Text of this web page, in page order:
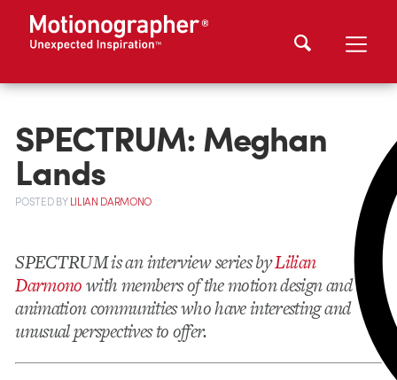
SPECTRUM: Meghan
Lands
POSTEDBYLILIAN DARMONO
SPECTRUM is an interview series byLilian
Darmonowith members of the motion design and
animation communities who have interesting and
unusual perspectives to offer.